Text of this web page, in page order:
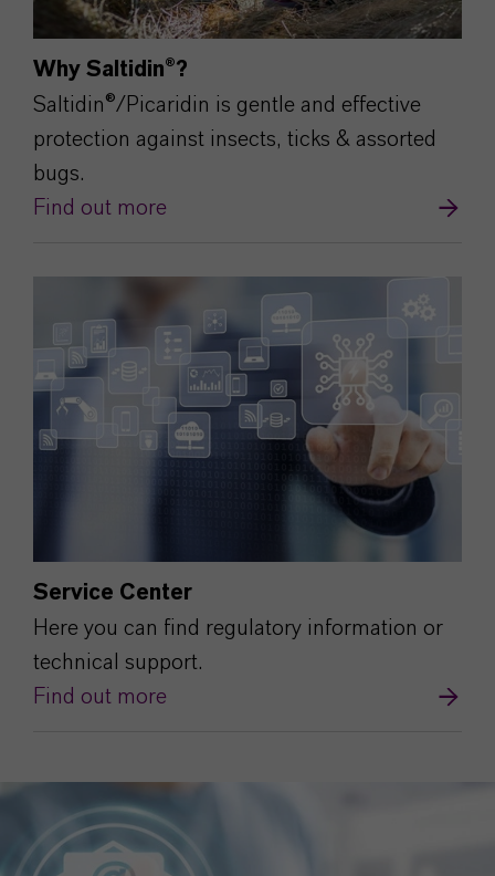
Why Saltidin®?
Saltidin®/Picaridin is gentle and effective
protection against insects, ticks & assorted
bugs.
Find out more
Service Center
Here you can find regulatory information or
technical support.
Find out more